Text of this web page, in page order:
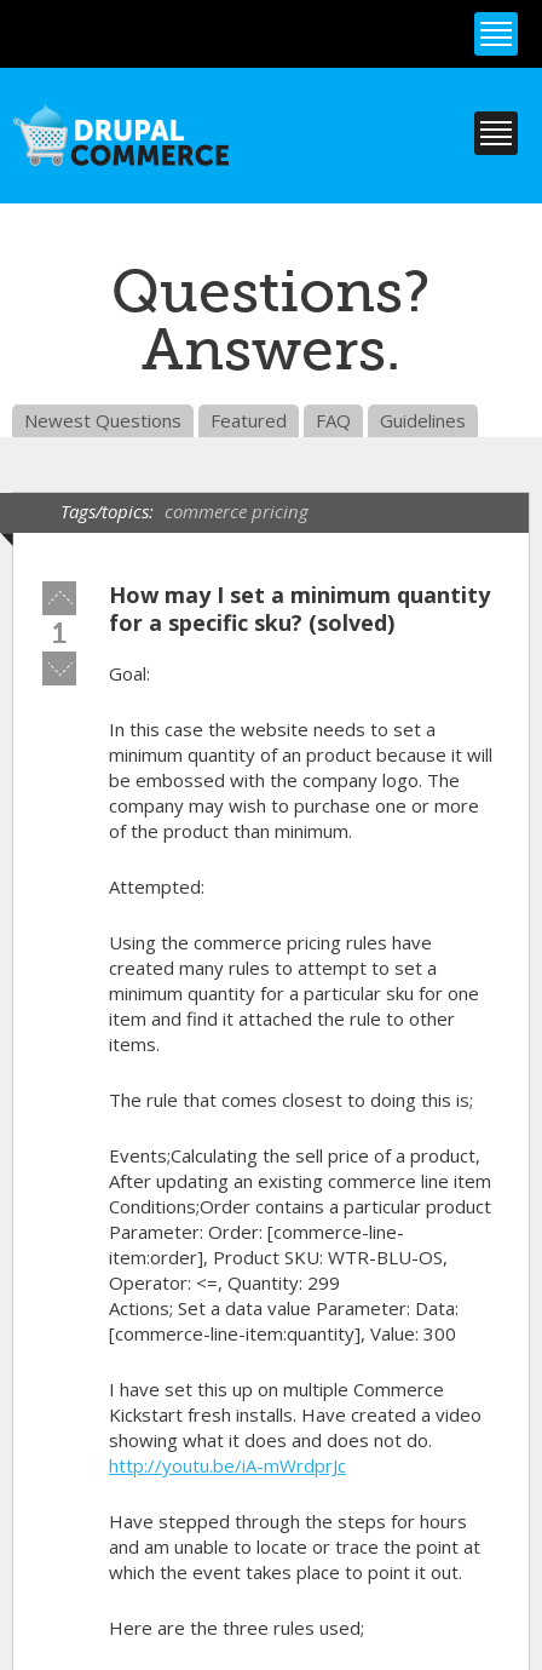
content
Questions?
Answers.
Newest Questions Featured FAQ Guidelines
Tags/topics: commerce pricing
Vote
up!
1
Vote
down!
How may I set a minimum quantity
for a specific sku? (solved)
Goal:
In this case the website needs to set a
minimum quantity of an product because it will
be embossed with the company logo. The
company may wish to purchase one or more
of the product than minimum.
Attempted:
Using the commerce pricing rules have
created many rules to attempt to set a
minimum quantity for a particular sku for one
item and find it attached the rule to other
items.
The rule that comes closest to doing this is;
Events;Calculating the sell price of a product,
After updating an existing commerce line item
Conditions;Order contains a particular product
Parameter: Order: [commerce-line-
item:order], Product SKU: WTR-BLU-OS,
Operator: <=, Quantity: 299
Actions; Set a data value Parameter: Data:
[commerce-line-item:quantity], Value: 300
I have set this up on multiple Commerce
Kickstart fresh installs. Have created a video
showing what it does and does not do.
http://youtu.be/iA-mWrdprJc
Have stepped through the steps for hours
and am unable to locate or trace the point at
which the event takes place to point it out.
Here are the three rules used;